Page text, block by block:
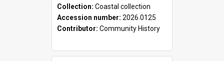
Collection: Coastal collection
Accession number: 2026.0125
Contributor: Community History